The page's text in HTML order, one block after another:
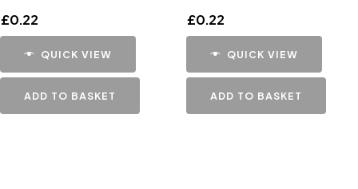
£0.22
QUICK VIEW
ADD TO BASKET
£0.22
QUICK VIEW
ADD TO BASKET